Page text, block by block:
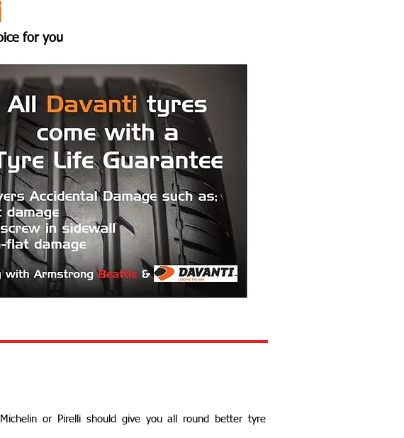
for you
or Pirelli should give you all round better tyre